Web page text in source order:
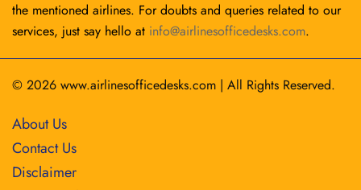
the mentioned airlines. For doubts and queries related to our
services, just say hello at info@airlinesofficedesks.com.
© 2026 www.airlinesofficedesks.com | All Rights Reserved.
About Us
Contact Us
Disclaimer